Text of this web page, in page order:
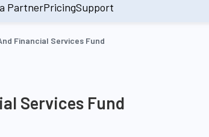
PartnerPricingSupport
Financial Services Fund
Services Fund